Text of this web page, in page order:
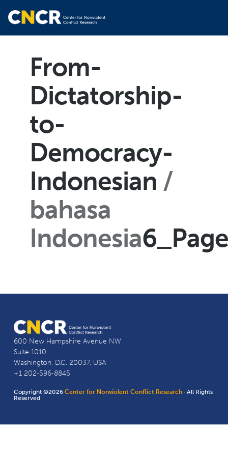
From-
Dictatorship-
to-
Democracy-
Indonesian
bahasa
Indonesia
600 New Hampshire Avenue NW
Suite 1010
Washington, D.C. 20037, USA
+1 202-596-8845
Copyright ©2026Center for Nonviolent Conflict Research · All Rights
Reserved